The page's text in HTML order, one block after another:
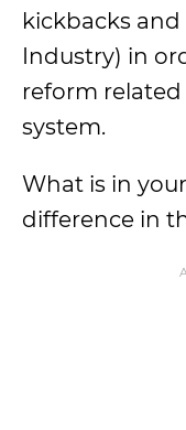
kickbacks and
Industry) in
reform
system.
What is in
difference in